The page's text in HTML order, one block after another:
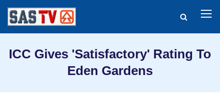
ICC Gives 'Satisfactory' Rating To
Eden Gardens